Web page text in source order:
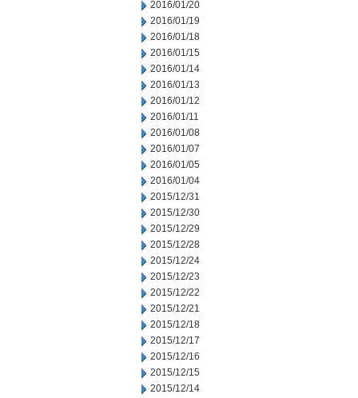
2016/01/20
2016/01/19
2016/01/18
2016/01/15
2016/01/14
2016/01/13
2016/01/12
2016/01/11
2016/01/08
2016/01/07
2016/01/05
2016/01/04
2015/12/31
2015/12/30
2015/12/29
2015/12/28
2015/12/24
2015/12/23
2015/12/22
2015/12/21
2015/12/18
2015/12/17
2015/12/16
2015/12/15
2015/12/14